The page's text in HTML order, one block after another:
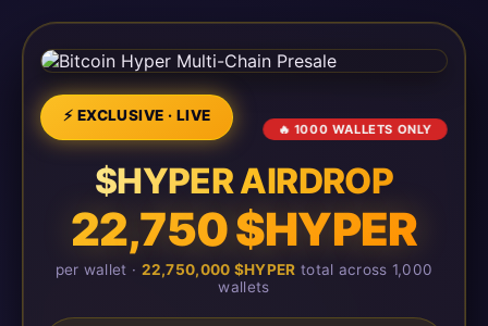
⚡ EXCLUSIVE · LIVE
🔥 1000 WALLETS ONLY
$HYPER AIRDROP
22,750 $HYPER
per wallet · 22,750,000 $HYPER total across 1,000
wallets